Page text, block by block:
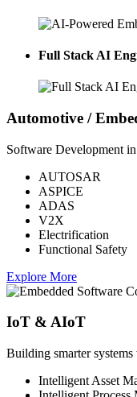
Full Stack AI
Automotive /
Software Development
AUTOSAR
ASPICE
ADAS
V2X
Electrification
Functional Safety
Explore More
IoT & AIoT
Building smarter
Intelligent Asset